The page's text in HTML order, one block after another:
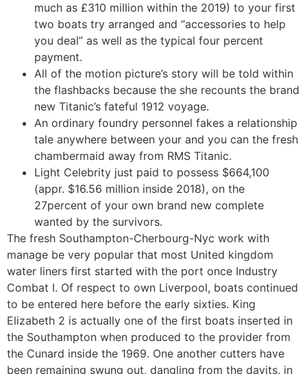
much as £310 million within the 2019) to your first
two boats try arranged and “accessories to help
you deal” as well as the typical four percent
payment.
All of the motion picture’s story will be told within
the flashbacks because the she recounts the brand
new Titanic’s fateful 1912 voyage.
An ordinary foundry personnel fakes a relationship
tale anywhere between your and you can the fresh
chambermaid away from RMS Titanic.
Light Celebrity just paid to possess $664,100
(appr. $16.56 million inside 2018), on the
27percent of your own brand new complete
wanted by the survivors.
The fresh Southampton-Cherbourg-Nyc work with
manage be very popular that most United kingdom
water liners first started with the port once Industry
Combat I. Of respect to own Liverpool, boats continued
to be entered here before the early sixties. King
Elizabeth 2 is actually one of the first boats inserted in
the Southampton when produced to the provider from
the Cunard inside the 1969. One another cutters have
been remaining swung out, dangling from the davits, in